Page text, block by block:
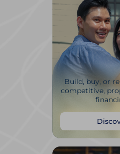
Build, buy, or
competitive,